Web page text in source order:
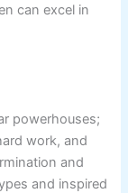
can excel in
powerhouses;
work, and
and
and inspired